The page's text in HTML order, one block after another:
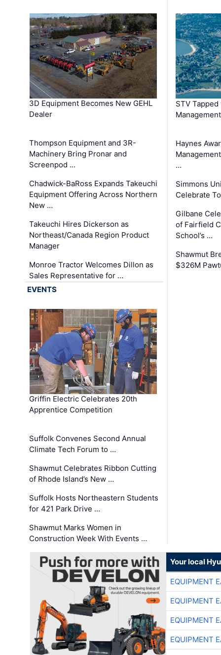
3D Equipment Becomes New GEHL
Dealer
Thompson Equipment and 3R-
Machinery Bring Pronar and
Screenpod …
Chadwick-BaRoss Expands Takeuchi
Equipment Offering Across Northern
New …
Takeuchi Hires Dickerson as
Northeast/Canada Region Product
Manager
Monroe Tractor Welcomes Dillon as
Sales Representative for …
STV
Haynes
…
Simmons
Celebrate
Gilbane
of Fairfield
School’s …
Shawmut
$326M
EVENTS
Griffin Electric Celebrates 20th
Apprentice Competition
Suffolk Convenes Second Annual
Climate Tech Forum to …
Shawmut Celebrates Ribbon Cutting
of Rhode Island’s New …
Suffolk Hosts Northeastern Students
for 421 Park Drive …
Shawmut Marks Women in
Construction Week With Events …
Your local
EQUIPMENT
EQUIPMENT
EQUIPMENT
EQUIPMENT